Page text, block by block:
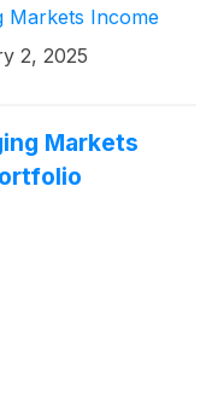
(VAIA) as the
January 1,
have been
Markets Income
2, 2025
Markets